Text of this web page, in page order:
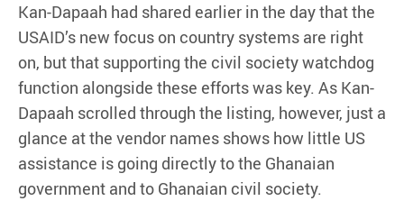
Kan-Dapaah had shared earlier in the day that the
USAID’s new focus on country systems are right
on, but that supporting the civil society watchdog
function alongside these efforts was key. As Kan-
Dapaah scrolled through the listing, however, just a
glance at the vendor names shows how little US
assistance is going directly to the Ghanaian
government and to Ghanaian civil society.